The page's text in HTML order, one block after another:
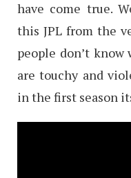
have come true.
this JPL from the
people don’t know
are touchy and
in the first season